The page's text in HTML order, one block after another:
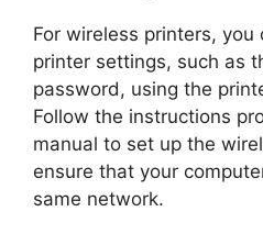
For wireless printers, you
printer settings, such as
password, using the
Follow the instructions
manual to set up the
ensure that your
same network.